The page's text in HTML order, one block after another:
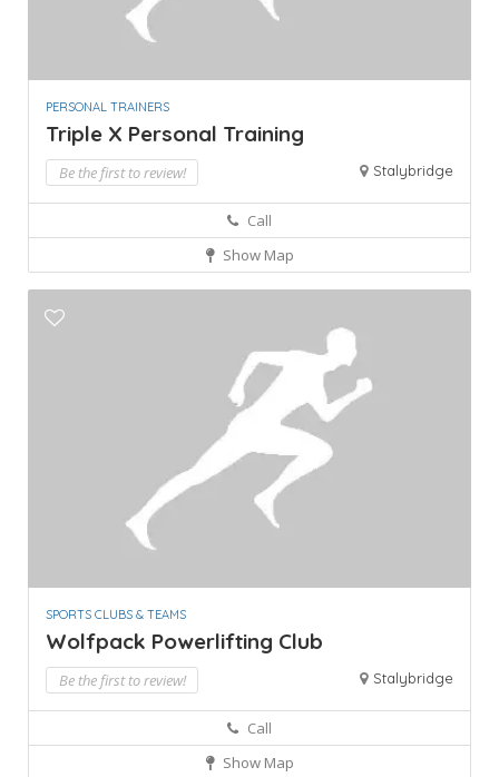
PERSONAL TRAINERS
Triple X Personal Training
Be the first to review! Stalybridge
Call
Show Map
SPORTS CLUBS & TEAMS
Wolfpack Powerlifting Club
Be the first to review! Stalybridge
Call
Show Map